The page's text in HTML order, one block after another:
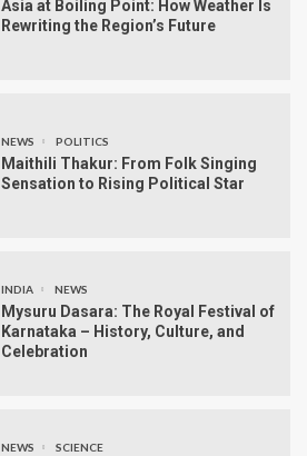
Asia at Boiling Point: How Weather Is
Rewriting the Region’s Future
NEWS POLITICS
Maithili Thakur: From Folk Singing
Sensation to Rising Political Star
INDIA NEWS
Mysuru Dasara: The Royal Festival of
Karnataka – History, Culture, and
Celebration
NEWS SCIENCE